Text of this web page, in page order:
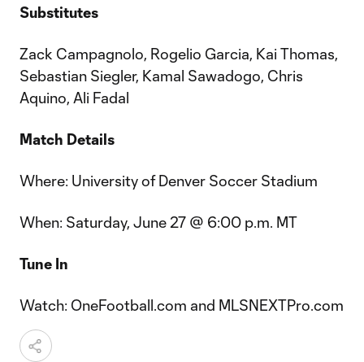
Substitutes
Zack Campagnolo, Rogelio Garcia, Kai Thomas,
Sebastian Siegler, Kamal Sawadogo, Chris
Aquino, Ali Fadal
Match Details
Where: University of Denver Soccer Stadium
When: Saturday, June 27 @ 6:00 p.m. MT
Tune In
Watch: OneFootball.com and MLSNEXTPro.com